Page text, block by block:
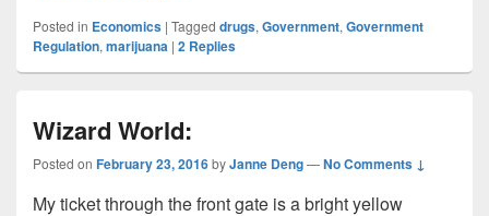
Posted in Economics | Tagged drugs, Government, Government
Regulation, marijuana | 2 Replies
Wizard World:
Posted on February 23, 2016byJanne Deng—No Comments ↓
My ticket through the front gate is a bright yellow